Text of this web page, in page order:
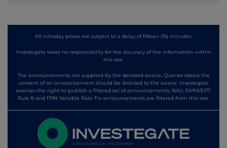
All intraday prices are subject to a delay of fifteen (15) minutes.
Investegate takes no responsibility for the accuracy of the information within
this site.
The announcements are supplied by the denoted source. Queries about the
content of an announcement should be directed to the source. Investegate
reserves the right to publish a filtered set of announcements. NAV, EMM/EPT,
Rule 8 and FRN Variable Rate Fix announcements are filtered from this site.